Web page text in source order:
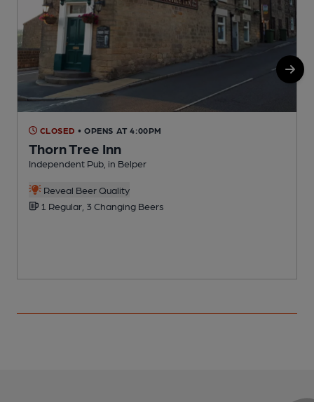
CLOSED • OPENS AT 4:00PM
Thorn Tree Inn
Independent Pub, in Belper
Reveal Beer Quality
1 Regular, 3 Changing Beers